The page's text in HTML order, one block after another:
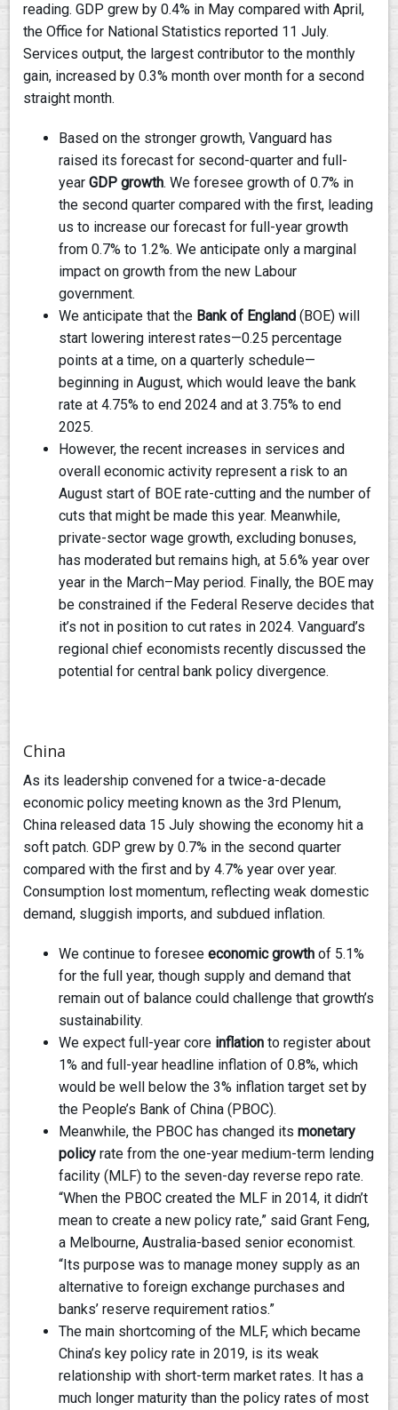
reading. GDP grew by 0.4% in May compared with April,
the Office for National Statistics reported 11 July.
Services output, the largest contributor to the monthly
gain, increased by 0.3% month over month for a second
straight month.
Based on the stronger growth, Vanguard has
raised its forecast for second-quarter and full-
yearGDP growth. We foresee growth of 0.7% in
the second quarter compared with the first, leading
us to increase our forecast for full-year growth
from 0.7% to 1.2%. We anticipate only a marginal
impact on growth from the new Labour
government.
We anticipate that the Bank of England (BOE) will
start lowering interest rates—0.25 percentage
points at a time, on a quarterly schedule—
beginning in August, which would leave the bank
rate at 4.75% to end 2024 and at 3.75% to end
2025.
However, the recent increases in services and
overall economic activity represent a risk to an
August start of BOE rate-cutting and the number of
cuts that might be made this year. Meanwhile,
private-sector wage growth, excluding bonuses,
has moderated but remains high, at 5.6% year over
year in the March–May period. Finally, the BOE may
be constrained if the Federal Reserve decides that
it’s not in position to cut rates in 2024. Vanguard’s
regional chief economists recently discussed the
potential for central bank policy divergence.
China
As its leadership convened for a twice-a-decade
economic policy meeting known as the 3rd Plenum,
China released data 15 July showing the economy hit a
soft patch. GDP grew by 0.7% in the second quarter
compared with the first and by 4.7% year over year.
Consumption lost momentum, reflecting weak domestic
demand, sluggish imports, and subdued inflation.
We continue to foreseeeconomic growth of 5.1%
for the full year, though supply and demand that
remain out of balance could challenge that growth’s
sustainability.
We expect full-year core inflation to register about
1% and full-year headline inflation of 0.8%, which
would be well below the 3% inflation target set by
the People’s Bank of China (PBOC).
Meanwhile, the PBOC has changed itsmonetary
policy rate from the one-year medium-term lending
facility (MLF) to the seven-day reverse repo rate.
“When the PBOC created the MLF in 2014, it didn’t
mean to create a new policy rate,” said Grant Feng,
a Melbourne, Australia-based senior economist.
“Its purpose was to manage money supply as an
alternative to foreign exchange purchases and
banks’ reserve requirement ratios.”
The main shortcoming of the MLF, which became
China’s key policy rate in 2019, is its weak
relationship with short-term market rates. It has a
much longer maturity than the policy rates of most